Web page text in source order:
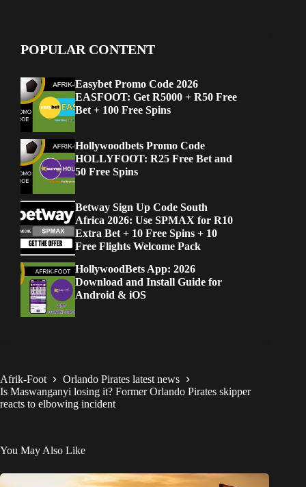
POPULAR CONTENT
Easybet Promo Code 2026
EASFOOT: Get R5000 + R50 Free
Bet + 100 Free Spins
Hollywoodbets Promo Code
HOLLYFOOT: R25 Free Bet and
50 Free Spins
Betway Sign Up Code South
Africa 2026: Use SPMAX for R10
Extra Bet + 10 Free Spins + 10
Free Flights Welcome Pack
HollywoodBets App: 2026
Download and Install Guide for
Android & iOS
Afrik-Foot
Orlando Pirates latest news
Is Maswanganyi losing it? Former Orlando Pirates skipper
reacts to elbowing incident
You May Also Like